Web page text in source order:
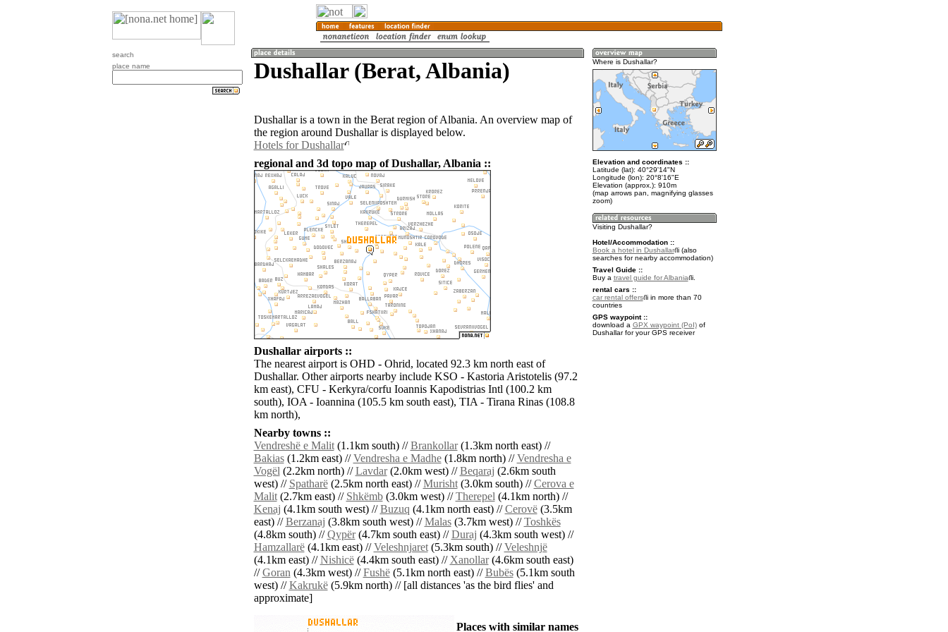
search
place name
Dushallar (Berat, Albania)
Dushallar is a town in the Berat region of Albania. An overview map of
the region around Dushallar is displayed below.
Hotels for Dushallar
regional and 3d topo map of Dushallar, Albania ::
Dushallar airports ::
The nearest airport is OHD - Ohrid, located 92.3 km north east of
Dushallar. Other airports nearby include KSO - Kastoria Aristotelis (97.2
km east), CFU - Kerkyra/corfu Ioannis Kapodistrias Intl (100.2 km
south), IOA - Ioannina (105.5 km south east), TIA - Tirana Rinas (108.8
km north),
Nearby towns ::
Vendreshë e Malit(1.1km south) //Brankollar(1.3km north east) //
Bakias(1.2km east) //Vendresha e Madhe(1.8km north) //Vendresha e
Vogël(2.2km north) //Lavdar(2.0km west) //Beqaraj (2.6km south
west) // Spatharë(2.5km north east) //Murisht(3.0km south) //Cerova e
Malit(2.7km east) // Shkëmb(3.0km west) //Therepel(4.1km north) //
Kenaj (4.1km south west) //Buzuq (4.1km north east) //Cerovë(3.5km
east) //Berzanaj (3.8km south west) //Malas(3.7km west) //Toshkës
(4.8km south) //Qypër(4.7km south east) //Duraj (4.3km south west) //
Hamzallarë(4.1km east) //Veleshnjaret(5.3km south) //Veleshnjë
(4.1km east) //Nishicë(4.4km south east) //Xanollar(4.6km south east)
//Goran(4.3km west) //Fushë(5.1km north east) //Bubës(5.1km south
west) //Kakrukë(5.9km north) // [all distances 'as the bird flies' and
approximate]
Places with similar names
Where is Dushallar?
Elevation and coordinates ::
Latitude (lat): 40°29'14"N
Longitude (lon): 20°8'16"E
Elevation (approx.): 910m
(map arrows pan, magnifying glasses
zoom)
Visiting Dushallar?
Hotel/Accommodation ::
Book a hotel in Dushallar
(also
searches for nearby accommodation)
Travel Guide ::
Buy a travel guide for Albania
.
rental cars ::
car rental offers
in more than 70
countries
GPS waypoint ::
download a GPX waypoint (PoI)of
Dushallar for your GPS receiver